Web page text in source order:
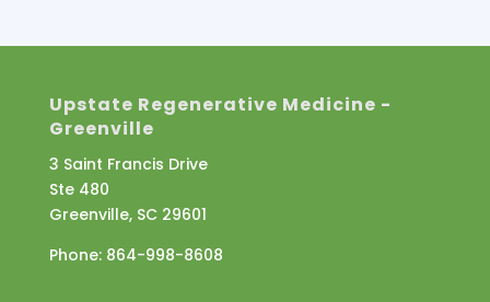
Upstate Regenerative Medicine -
Greenville
3 Saint Francis Drive
Ste 480
Greenville, SC 29601
Phone: 864-998-8608